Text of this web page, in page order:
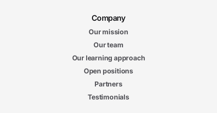
Company
Our mission
Our team
Our learning approach
Open positions
Partners
Testimonials